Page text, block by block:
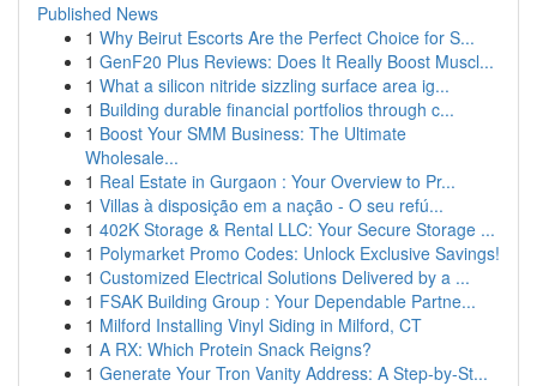
Published News
1 Why Beirut Escorts Are the Perfect Choice for S...
1 GenF20 Plus Reviews: Does It Really Boost Muscl...
1 What a silicon nitride sizzling surface area ig...
1 Building durable financial portfolios through c...
1 Boost Your SMM Business: The Ultimate
Wholesale...
1 Real Estate in Gurgaon : Your Overview to Pr...
1 Villas à disposição em a nação - O seu refú...
1 402K Storage & Rental LLC: Your Secure Storage ...
1 Polymarket Promo Codes: Unlock Exclusive Savings!
1 Customized Electrical Solutions Delivered by a ...
1 FSAK Building Group : Your Dependable Partne...
1 Milford Installing Vinyl Siding in Milford, CT
1 A RX: Which Protein Snack Reigns?
1 Generate Your Tron Vanity Address: A Step-by-St...